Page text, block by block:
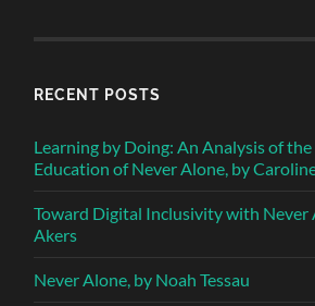
RECENT POSTS
Learning by Doing: An Analysis of
Education of Never Alone, by
Toward Digital Inclusivity with Never
Akers
Never Alone, by Noah Tessau